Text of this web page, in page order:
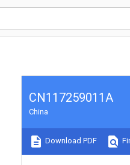
CN117259011A
China
Download PDF